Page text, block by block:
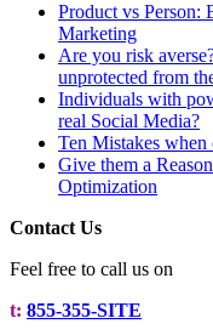
Product vs Person:
Marketing
Are you risk
unprotected from
Individuals with
real Social Media?
Ten Mistakes
Give them a
Optimization
Contact Us
Feel free to call us on
t: 855-355-SITE